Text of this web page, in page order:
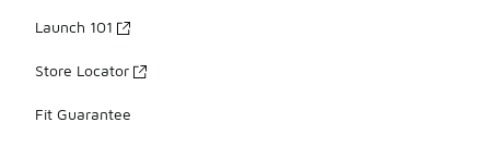
Launch 101
Store Locator
Fit Guarantee